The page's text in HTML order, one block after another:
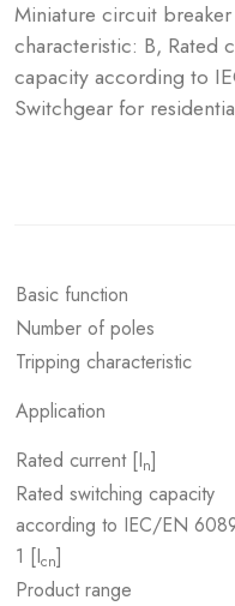
Miniature circuit
characteristic: B, Rated
capacity according to
Switchgear for
Basic function
Number of poles
Tripping characteristic
Application
Rated current [In]
Rated switching capacity
according to IEC/EN
1 [Icn]
Product range